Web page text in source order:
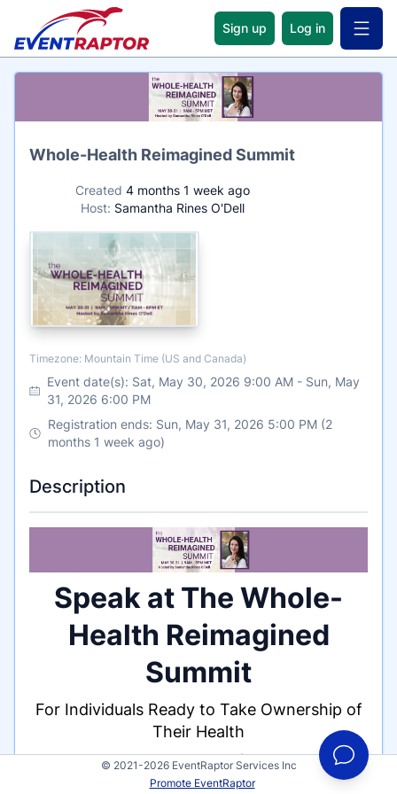
Sign up Log in Open
Name
Whole-Health Reimagined Summit
Created 4 months 1 week ago
Host: Samantha Rines O'Dell
Timezone
Timezone: Mountain Time (US and Canada)
Event date(s): Sat, May 30, 2026 9:00 AM - Sun, May
31, 2026 6:00 PM
Registration ends: Sun, May 31, 2026 5:00 PM (2
months 1 week ago)
Description
Speak at The Whole-
Health Reimagined
Summit
For Individuals Ready to Take Ownership of
Their Health
Hosted by Samantha Rines O'Dell
May 30 - 31 | 9AM - 5PM Mountain | LIVE
© 2021-2026 EventRaptor Services Inc
Promote EventRaptor